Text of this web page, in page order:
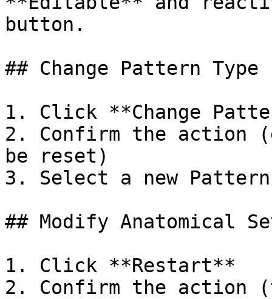
button.
## Change Pattern Type
1. Click **Change
2. Confirm the action
be reset)
3. Select a new Pattern
## Modify Anatomical
1. Click **Restart**
2. Confirm the